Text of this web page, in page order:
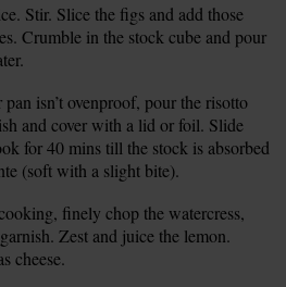
Stir. Slice the figs and add those
Crumble in the stock cube and pour
isn’t ovenproof, pour the risotto
and cover with a lid or foil. Slide
for 40 mins till the stock is absorbed
(soft with a slight bite).
finely chop the watercress,
Zest and juice the lemon.
cheese.